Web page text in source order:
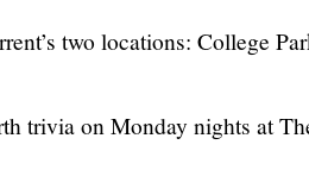
two locations: College
trivia on Monday nights at